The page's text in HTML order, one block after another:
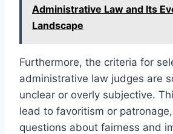
Administrative Law and Its
Landscape
Furthermore, the criteria for
administrative law judges are
unclear or overly subjective.
lead to favoritism or
questions about fairness and